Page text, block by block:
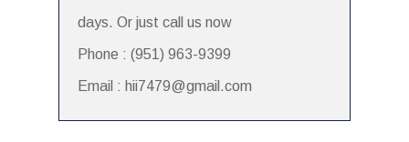
days. Or just call us now
Phone : (951) 963-9399
Email : hii7479@gmail.com